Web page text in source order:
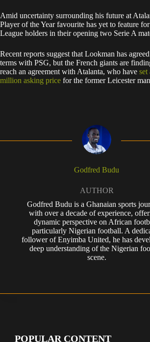
Amid uncertainty surrounding his future at
Player of the Year favourite has yet to feature
League holders in their opening two Serie A
Recent reports suggest that Lookman has
terms with PSG, but the French giants are
reach an agreement with Atalanta, who have set
million asking price for the former Leicester
Godfred Budu
AUTHOR
Godfred Budu is a Ghanaian sports
with over a decade of experience,
dynamic perspective on African
particularly Nigerian football. A
follower of Enyimba United, he has
deep understanding of the Nigerian
scene.
POPULAR CONTENT